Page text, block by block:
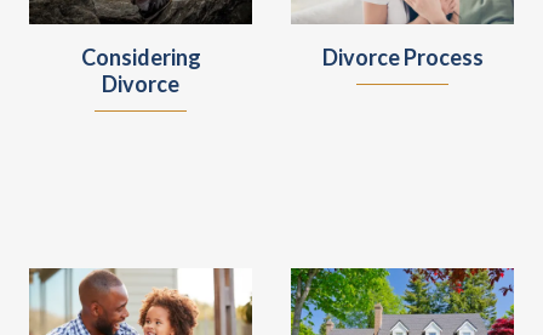
Considering
Divorce
Divorce Process